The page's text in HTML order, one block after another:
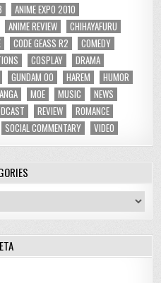
ANIME EXPO 2010
ANIME REVIEW
CHIHAYAFURU
CODE GEASS R2
COMEDY
COSPLAY
DRAMA
GUNDAM 00 HAREM
HUMOR
MOE MUSIC
NEWS
REVIEW
ROMANCE
SOCIAL COMMENTARY VIDEO